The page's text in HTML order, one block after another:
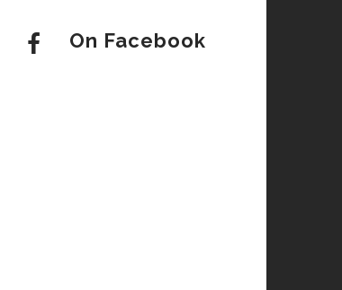
On Facebook